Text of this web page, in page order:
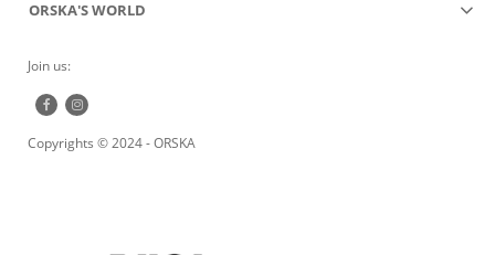
ORSKA'S WORLD
Join us:
Copyrights © 2024 - ORSKA